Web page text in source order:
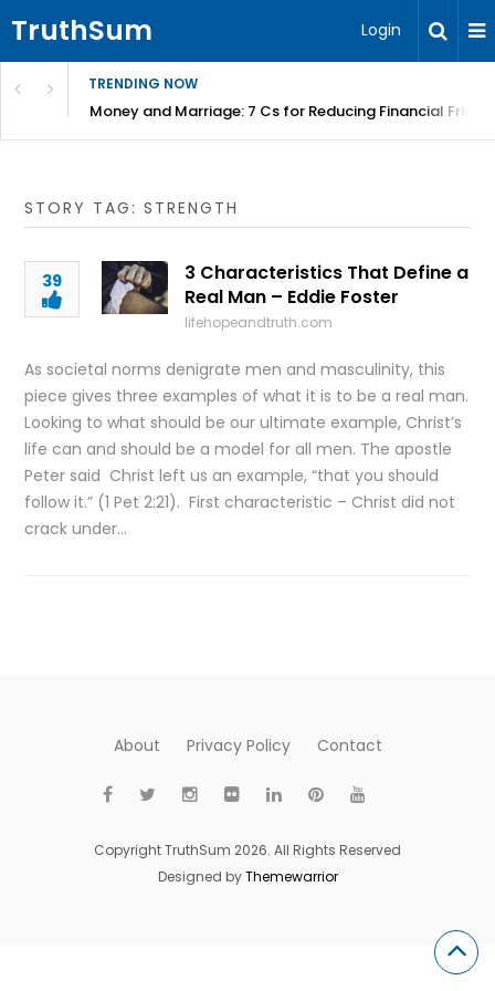
TruthSum Login
TRENDING NOW
Money and Marriage: 7 Cs for Reducing Financial
STORY TAG: STRENGTH
39
3 Characteristics That Define a
Real Man – Eddie Foster
lifehopeandtruth.com
As societal norms denigrate men and masculinity, this
piece gives three examples of what it is to be a real man.
Looking to what should be our ultimate example, Christ’s
life can and should be a model for all men. The apostle
Peter said Christ left us an example, “that you should
follow it.” (1 Pet 2:21). First characteristic – Christ did not
crack under…
About Privacy Policy Contact
Copyright TruthSum 2026. All Rights Reserved
Designed byThemewarrior